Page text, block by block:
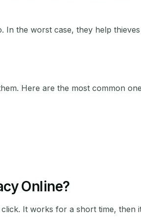
the worst case, they help
Here are the most common
Online?
It works for a short time, then